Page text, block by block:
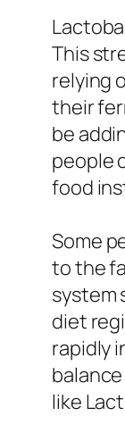
This
relying
their
be
people
food
Some
to the
system
diet
rapidly
like